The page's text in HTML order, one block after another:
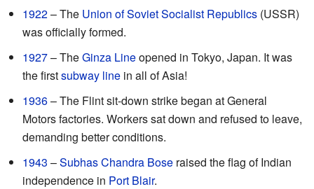
1922– The Union of Soviet Socialist Republics (USSR)
was officially formed.
1927– TheGinza Lineopened in Tokyo, Japan. It was
the firstsubway line in all of Asia!
1936– The Flint sit-down strike began at General
Motors factories. Workers sat down and refused to leave,
demanding better conditions.
1943 –Subhas Chandra Bose raised the flag of Indian
independence in Port Blair.